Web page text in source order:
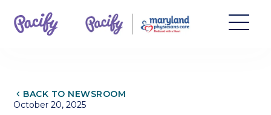
CHEVRON_LEFT BACK TO NEWSROOM
October 20, 2025